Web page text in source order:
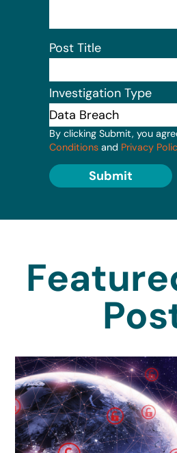
Post Title
Investigation Type
By clicking Submit, you
Conditions and Privacy
Submit